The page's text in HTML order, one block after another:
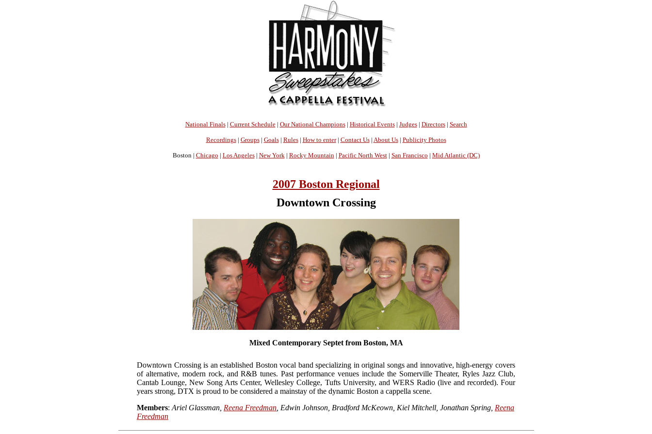
National Finals| Current Schedule| Our National Champions| Historical Events| Judges| Directors| Search
Recordings| Groups| Goals| Rules| How to enter| Contact Us| About Us| Publicity Photos
Boston | Chicago | Los Angeles| New York | Rocky Mountain | Pacific North West| San Francisco | Mid Atlantic (DC)
2007 Boston Regional
Downtown Crossing
Mixed Contemporary Septet from Boston, MA
Downtown Crossing is an established Boston vocal band specializing in original songs and innovative, high-energy covers
of alternative, modern rock, and R&B tunes. Past performance venues include the Somerville Theater, Ryles Jazz Club,
Cantab Lounge, New Song Arts Center, Wellesley College, Tufts University, and WERS Radio (live and recorded). Four
years strong, DTX is proud to be considered a mainstay of the dynamic Boston a cappella scene.
Members: Ariel Glassman, Reena Freedman , Edwin Johnson, Bradford McKeown, Kiel Mitchell, Jonathan Spring, Reena
Freedman